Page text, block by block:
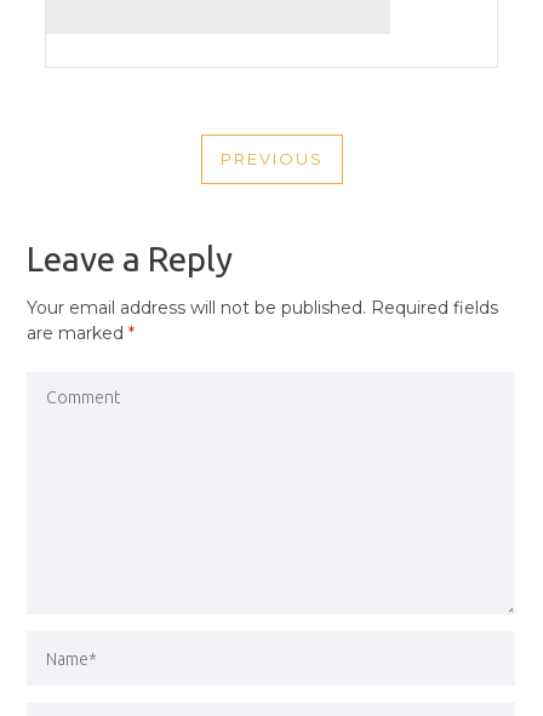
NAVIGATION
PREVIOUS
PREVIOUS
Leave a Reply
Your email address will not be published. Required fields
are marked*